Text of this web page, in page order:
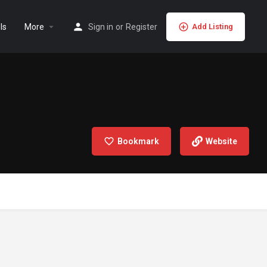
More Sign in or Register Add Listing
Bookmark Website